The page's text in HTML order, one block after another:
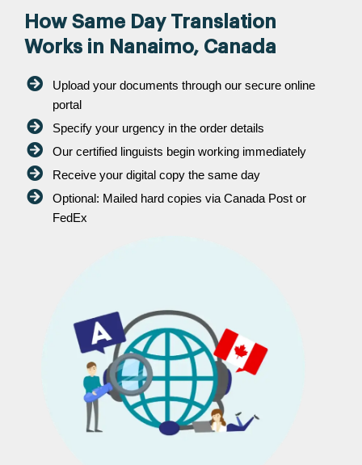
How Same Day Translation
Works in Nanaimo, Canada
Upload your documents through our secure online
portal
Specify your urgency in the order details
Our certified linguists begin working immediately
Receive your digital copy the same day
Optional: Mailed hard copies via Canada Post or
FedEx